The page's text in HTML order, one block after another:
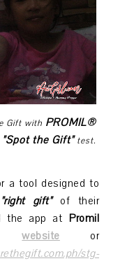
Gift with PROMIL®
"Spot the Gift"test.
a tool designed to
"right gift"of their
the app at Promil
website
or
stg-